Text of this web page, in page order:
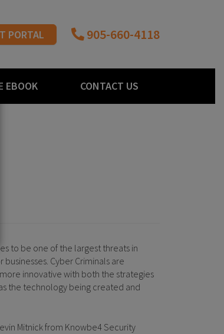
PORTAL 905-660-4118
EBOOK CONTACT US
to be one of the largest threats in
businesses. Cyber Criminals are
innovative with both the strategies
the technology being created and
Mitnick from Knowbe4 Security